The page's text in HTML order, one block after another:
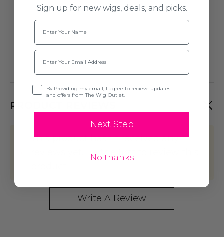
PRODUCT REVIEWS
This product hasn't received any
reviews yet. Be the first to review this
Write A Review
Sign up for new wigs, deals, and picks.
Name
Email
Opt-inBy Providing my email, I agree to recieve updates
and offers from The Wig Outlet.
Next Step
No thanks